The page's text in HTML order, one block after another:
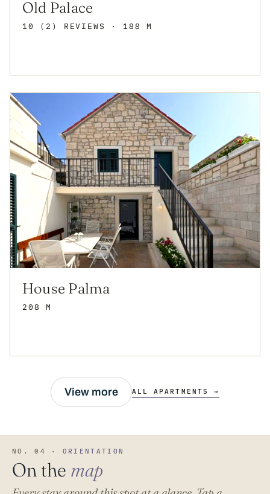
Old Palace
10 (2) REVIEWS · 188 M
House Palma
208 M
View more ALL APARTMENTS →
NO. 04 · ORIENTATION
On the map